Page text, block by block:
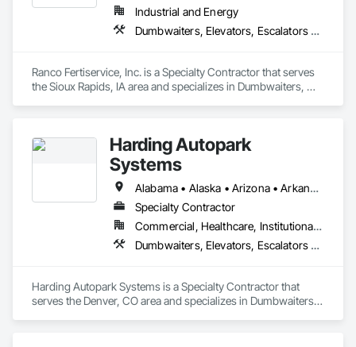
Industrial and Energy
Dumbwaiters, Elevators, Escalators and Moving Walks, Lifts, Other Conveying Equipment, Scaffolding, Turntables
Ranco Fertiservice, Inc. is a Specialty Contractor that serves
the Sioux Rapids, IA area and specializes in Dumbwaiters,
Harding Autopark
Systems
Alabama • Alaska • Arizona • Arkansas • California • Colorado • Connecticut • Delaware • Florida • Georgia • Hawaii • Idaho • Illinois • Indiana • Iowa • Kansas • Kentucky • Louisiana • Maine • Maryland • Massachusetts • Michigan • Minnesota • Mississippi • Missouri • Montana • Nebraska • Nevada • New Hampshire • New Jersey • New Mexico • New York • North Carolina • North Dakota • Ohio • Oklahoma • Oregon • Pennsylvania • Rhode Island • South Carolina • South Dakota • Tennessee • Texas • Utah • Vermont • Virginia • Washington • West Virginia • Wisconsin • Wyoming
Specialty Contractor
Commercial, Healthcare, Institutional, Residential
Dumbwaiters, Elevators, Escalators and Moving Walks, Lifts, Other Conveying Equipment, Scaffolding, Turntables
Harding Autopark Systems is a Specialty Contractor that
serves the Denver, CO area and specializes in Dumbwaiters,